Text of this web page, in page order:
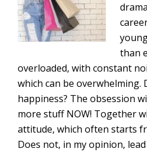
than
overloaded, with constant
which can be overwhelming.
happiness? The obsession
more stuff NOW! Together
attitude, which often starts
Does not, in my opinion,